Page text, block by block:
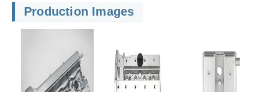
Production Images